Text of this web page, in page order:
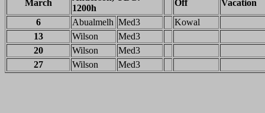
March
1200h
Off
Vacation
6
Abualmelh Med3
Kowal
13
Wilson
Med3
20
Wilson
Med3
27
Wilson Med3